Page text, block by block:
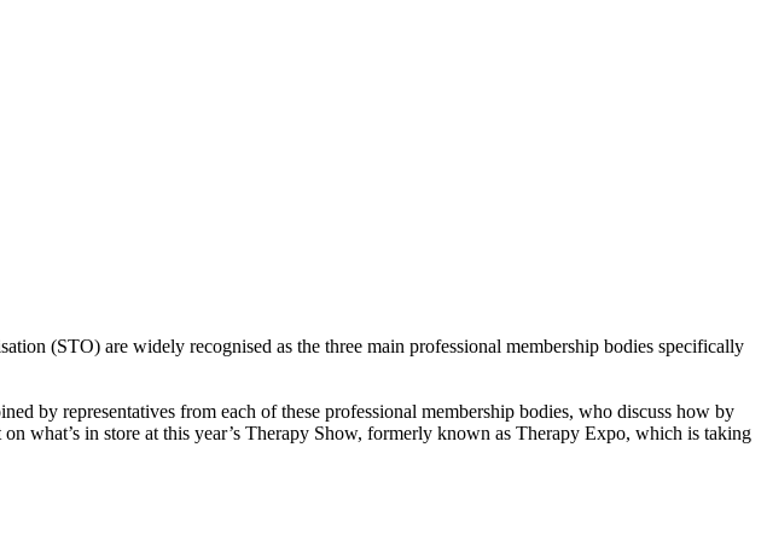
(STO) are widely recognised as the three main professional membership bodies specifically
by representatives from each of these professional membership bodies, who discuss how by
what’s in store at this year’s Therapy Show, formerly known as Therapy Expo, which is taking